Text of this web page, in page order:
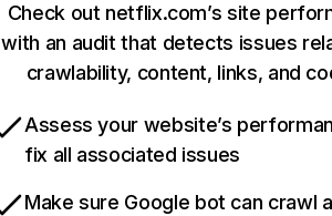
Check out netflix.com’s site
with an audit that detects issues
crawlability, content, links, and
Assess your website’s
fix all associated issues
Make sure Google bot can crawl